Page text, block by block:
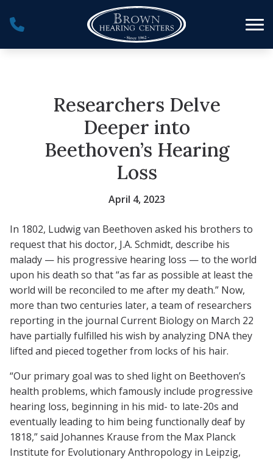
Researchers Delve
Deeper into
Beethoven’s Hearing
Loss
April 4, 2023
In 1802, Ludwig van Beethoven asked his brothers to
request that his doctor, J.A. Schmidt, describe his
malady — his progressive hearing loss — to the world
upon his death so that “as far as possible at least the
world will be reconciled to me after my death.” Now,
more than two centuries later, a team of researchers
reporting in the journal Current Biology on March 22
have partially fulfilled his wish by analyzing DNA they
lifted and pieced together from locks of his hair.
“Our primary goal was to shed light on Beethoven’s
health problems, which famously include progressive
hearing loss, beginning in his mid- to late-20s and
eventually leading to him being functionally deaf by
1818,” said Johannes Krause from the Max Planck
Institute for Evolutionary Anthropology in Leipzig,